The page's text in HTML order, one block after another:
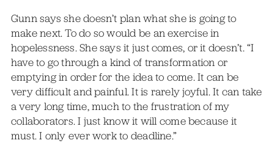
Gunn says she doesn’t plan what she is going to
make next. To do so would be an exercise in
hopelessness. She says it just comes, or it doesn’t. “I
have to go through a kind of transformation or
emptying in order for the idea to come. It can be
very difficult and painful. It is rarely joyful. It can take
a very long time, much to the frustration of my
collaborators. I just know it will come because it
must. I only ever work to deadline.”